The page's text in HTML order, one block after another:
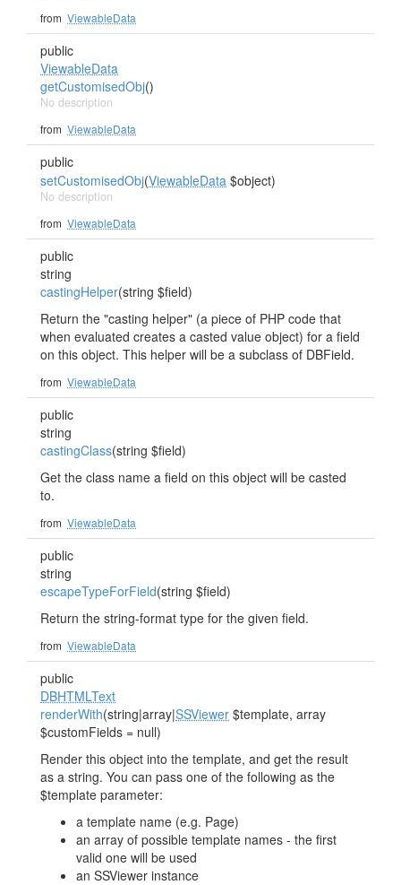
from ViewableData
public
ViewableData
getCustomisedObj()
No description
from ViewableData
public
setCustomisedObj(ViewableData $object)
No description
from ViewableData
public
string
castingHelper(string $field)
Return the "casting helper" (a piece of PHP code that
when evaluated creates a casted value object) for a field
on this object. This helper will be a subclass of DBField.
from ViewableData
public
string
castingClass(string $field)
Get the class name a field on this object will be casted
to.
from ViewableData
public
string
escapeTypeForField(string $field)
Return the string-format type for the given field.
from ViewableData
public
DBHTMLText
renderWith(string|array|SSViewer $template, array
$customFields = null)
Render this object into the template, and get the result
as a string. You can pass one of the following as the
$template parameter:
a template name (e.g. Page)
an array of possible template names - the first
valid one will be used
an SSViewer instance